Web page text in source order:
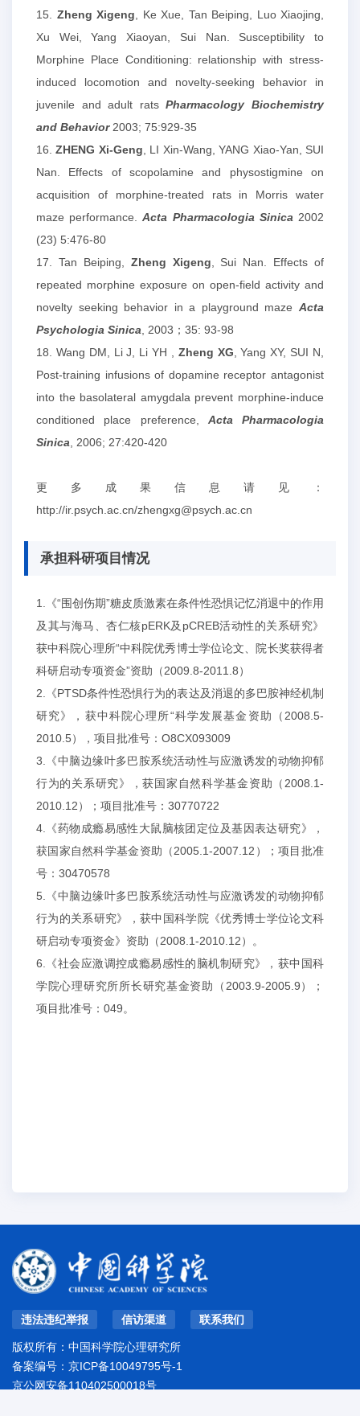
15. Zheng Xigeng , Ke Xue, Tan Beiping, Luo Xiaojing,
Xu Wei, Yang Xiaoyan, Sui Nan. Susceptibility to
Morphine Place Conditioning: relationship with stress-
induced locomotion and novelty-seeking behavior in
juvenile and adult ratsPharmacology Biochemistry
and Behavior2003; 75:929-35
16.ZHENG Xi-Geng , LI Xin-Wang, YANG Xiao-Yan, SUI
Nan. Effects of scopolamine and physostigmine on
acquisition of morphine-treated rats in Morris water
maze performance.Acta Pharmacologia Sinica 2002
(23) 5:476-80
17. Tan Beiping, Zheng Xigeng , Sui Nan. Effects of
repeated morphine exposure on open-field activity and
novelty seeking behavior in a playground maze Acta
Psychologia Sinica , 2003；35: 93-98
18. Wang DM, Li J, Li YH , Zheng XG , Yang XY, SUI N,
Post-training infusions of dopamine receptor antagonist
into the basolateral amygdala prevent morphine-induce
conditioned place preference, Acta Pharmacologia
Sinica , 2006; 27:420-420
更多成果信息请见：
http://ir.psych.ac.cn/zhengxg@psych.ac.cn
承担科研项目情况
1.《“围创伤期”糖皮质激素在条件性恐惧记忆消退中的作用
及其与海马、杏仁核pERK及pCREB活动性的关系研究》
获中科院心理所“中科院优秀博士学位论文、院长奖获得者
科研启动专项资金”资助（2009.8-2011.8）
2.《PTSD条件性恐惧行为的表达及消退的多巴胺神经机制
研究》，获中科院心理所“科学发展基金资助（2008.5-
2010.5），项目批准号：O8CX093009
3.《中脑边缘叶多巴胺系统活动性与应激诱发的动物抑郁
行为的关系研究》，获国家自然科学基金资助（2008.1-
2010.12）；项目批准号：30770722
4.《药物成瘾易感性大鼠脑核团定位及基因表达研究》，
获国家自然科学基金资助（2005.1-2007.12）；项目批准
号：30470578
5.《中脑边缘叶多巴胺系统活动性与应激诱发的动物抑郁
行为的关系研究》，获中国科学院《优秀博士学位论文科
研启动专项资金》资助（2008.1-2010.12）。
6.《社会应激调控成瘾易感性的脑机制研究》，获中国科
学院心理研究所所长研究基金资助（2003.9-2005.9）；
项目批准号：049。
违法违纪举报 信访渠道 联系我们
版权所有：中国科学院心理研究所
备案编号： 京ICP备10049795号-1
京公网安备110402500018号